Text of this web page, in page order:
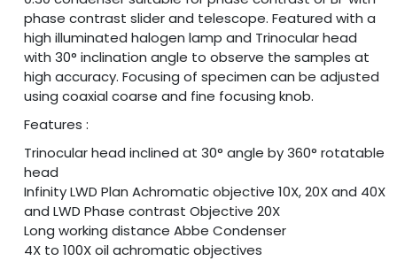
phase contrast slider and telescope. Featured with a
high illuminated halogen lamp and Trinocular head
with 30° inclination angle to observe the samples at
high accuracy. Focusing of specimen can be adjusted
using coaxial coarse and fine focusing knob.
Features :
Trinocular head inclined at 30° angle by 360° rotatable
head
Infinity LWD Plan Achromatic objective 10X, 20X and 40X
and LWD Phase contrast Objective 20X
Long working distance Abbe Condenser
4X to 100X oil achromatic objectives